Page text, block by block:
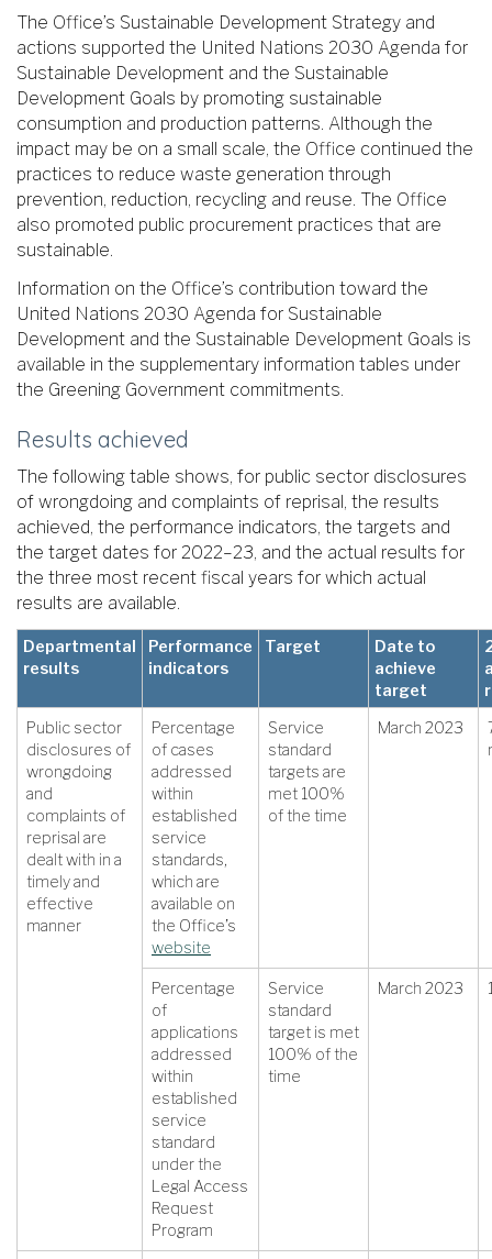
The Office’s Sustainable Development Strategy and
actions supported the United Nations 2030 Agenda for
Sustainable Development and the Sustainable
Development Goals by promoting sustainable
consumption and production patterns. Although the
impact may be on a small scale, the Office continued the
practices to reduce waste generation through
prevention, reduction, recycling and reuse. The Office
also promoted public procurement practices that are
sustainable.
Information on the Office’s contribution toward the
United Nations 2030 Agenda for Sustainable
Development and the Sustainable Development Goals is
available in the supplementary information tables under
the Greening Government commitments.
Results achieved
The following table shows, for public sector disclosures
of wrongdoing and complaints of reprisal, the results
achieved, the performance indicators, the targets and
the target dates for 2022–23, and the actual results for
the three most recent fiscal years for which actual
results are available.
Departmental
results
Performance
indicators
Target
Date to
achieve
target
Public sector
disclosures of
wrongdoing
and
complaints of
reprisal are
dealt with in a
timely and
effective
manner
Percentage
of cases
addressed
within
established
service
standards,
which are
available on
the Office’s
website
Service
standard
targets are
met 100%
of the time
March 2023
Percentage
of
applications
addressed
within
established
service
standard
under the
Legal Access
Request
Program
Service
standard
target is met
100% of the
time
March 2023